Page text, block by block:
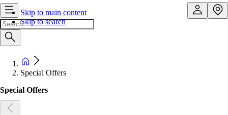
Skip to main content
Skip to search
Special Offers
Special Offers